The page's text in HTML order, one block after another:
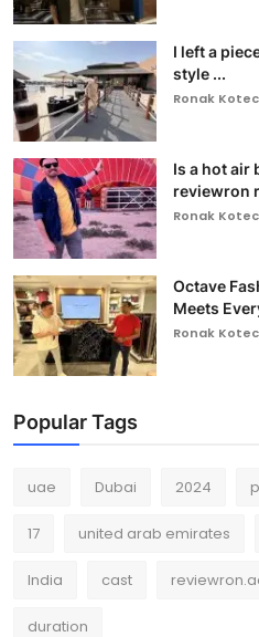
I left a
style ...
Ronak
Is a hot air
reviewron
Ronak
Octave
Meets
Ronak
Popular Tags
uae Dubai 2024
17 united arab emirates
India cast
duration